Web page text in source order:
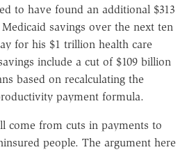
to have found an additional $313
savings over the next ten
for his $1 trillion health care
include a cut of $109 billion
based on recalculating the
payment formula.
come from cuts in payments to
people. The argument here